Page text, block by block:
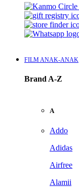
FILM ANAK-ANAK
Brand A-Z
A
Addo
Adidas
Airfree
Alamii